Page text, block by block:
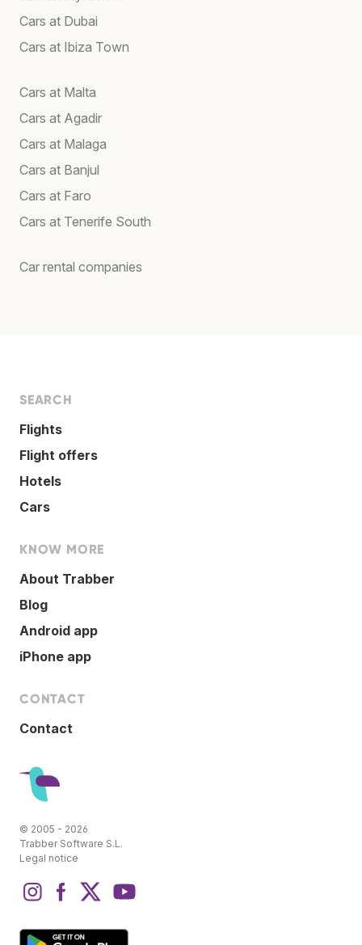
Cars at Dubai
Cars at Ibiza Town
Cars at Malta
Cars at Agadir
Cars at Malaga
Cars at Banjul
Cars at Faro
Cars at Tenerife South
Car rental companies
SEARCH
Flights
Flight offers
Hotels
Cars
KNOW MORE
About Trabber
Blog
Android app
iPhone app
CONTACT
Contact
© 2005 - 2026
Trabber Software S.L.
Legal notice